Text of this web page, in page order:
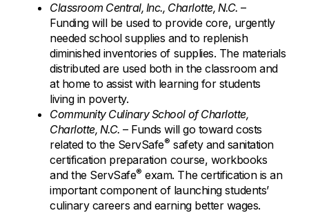
Classroom Central, Inc., Charlotte, N.C. –
Funding will be used to provide core, urgently
needed school supplies and to replenish
diminished inventories of supplies. The materials
distributed are used both in the classroom and
at home to assist with learning for students
living in poverty.
Community Culinary School of Charlotte,
Charlotte, N.C. – Funds will go toward costs
related to the ServSafe® safety and sanitation
certification preparation course, workbooks
and the ServSafe® exam. The certification is an
important component of launching students’
culinary careers and earning better wages.